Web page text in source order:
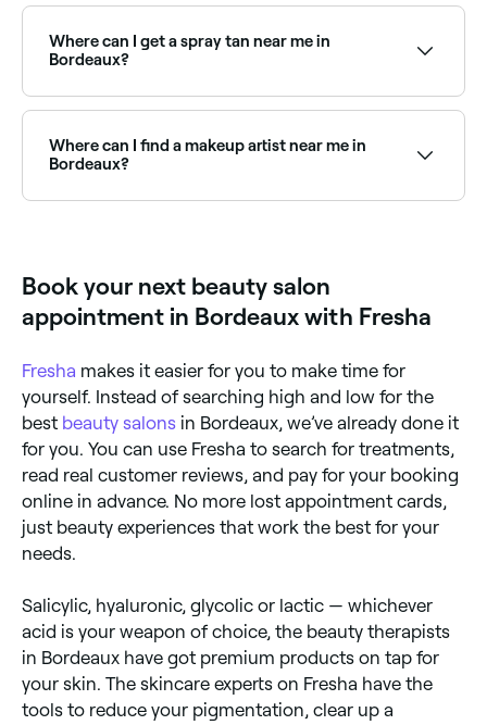
rating to find the highest-rated salons near you and
read real client reviews before you book.
Where can I get a spray tan near me in
Bordeaux?
Browse and book the best spray tan salons near you
in Bordeaux.
Where can I find a makeup artist near me in
Bordeaux?
Book your next beauty salon
appointment in Bordeaux with Fresha
Fresha makes it easier for you to make time for
yourself. Instead of searching high and low for the
best beauty salons in Bordeaux, we’ve already done it
for you. You can use Fresha to search for treatments,
read real customer reviews, and pay for your booking
online in advance. No more lost appointment cards,
just beauty experiences that work the best for your
needs.
Salicylic, hyaluronic, glycolic or lactic — whichever
acid is your weapon of choice, the beauty therapists
in Bordeaux have got premium products on tap for
your skin. The skincare experts on Fresha have the
tools to reduce your pigmentation, clear up a